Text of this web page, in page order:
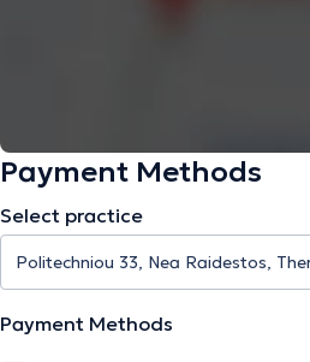
Payment Methods
Select practice
Payment Methods